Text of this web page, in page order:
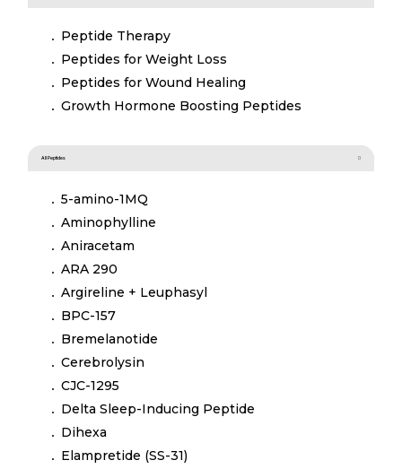
Peptide Therapy
Peptides for Weight Loss
Peptides for Wound Healing
Growth Hormone Boosting Peptides
All Peptides
5-amino-1MQ
Aminophylline
Aniracetam
ARA 290
Argireline + Leuphasyl
BPC-157
Bremelanotide
Cerebrolysin
CJC-1295
Delta Sleep-Inducing Peptide
Dihexa
Elampretide (SS-31)